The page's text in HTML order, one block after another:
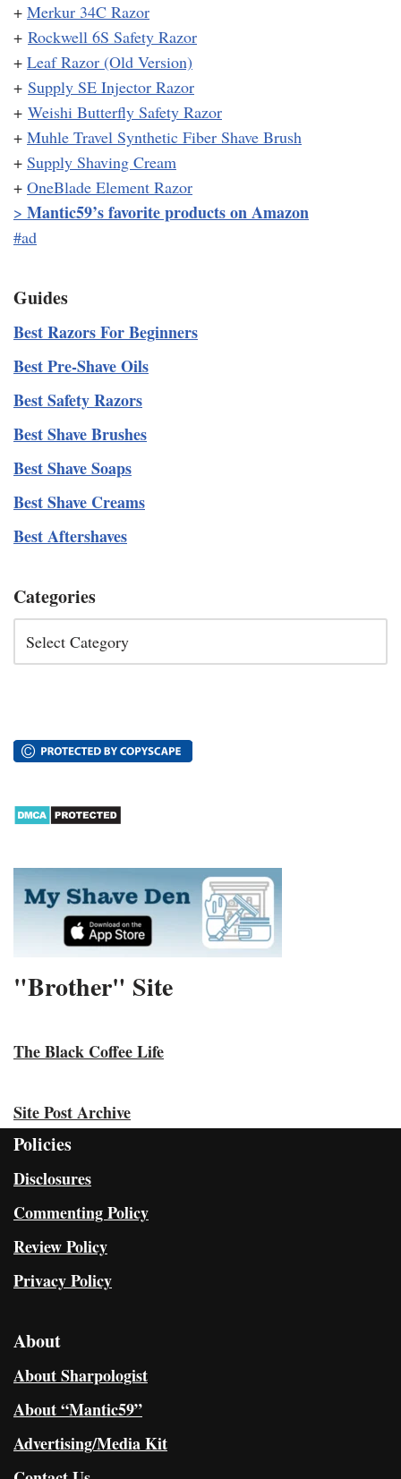
+ Merkur 34C Razor
+ Rockwell 6S Safety Razor
+ Leaf Razor (Old Version)
+ Supply SE Injector Razor
+ Weishi Butterfly Safety Razor
+ Muhle Travel Synthetic Fiber Shave Brush
+ Supply Shaving Cream
+ OneBlade Element Razor
> Mantic59’s favorite products on Amazon
#ad
Guides
Best Razors For Beginners
Best Pre-Shave Oils
Best Safety Razors
Best Shave Brushes
Best Shave Soaps
Best Shave Creams
Best Aftershaves
Categories
"Brother" Site
The Black Coffee Life
Site Post Archive
Policies
Disclosures
Commenting Policy
Review Policy
Privacy Policy
About
About Sharpologist
About “Mantic59”
Advertising/Media Kit